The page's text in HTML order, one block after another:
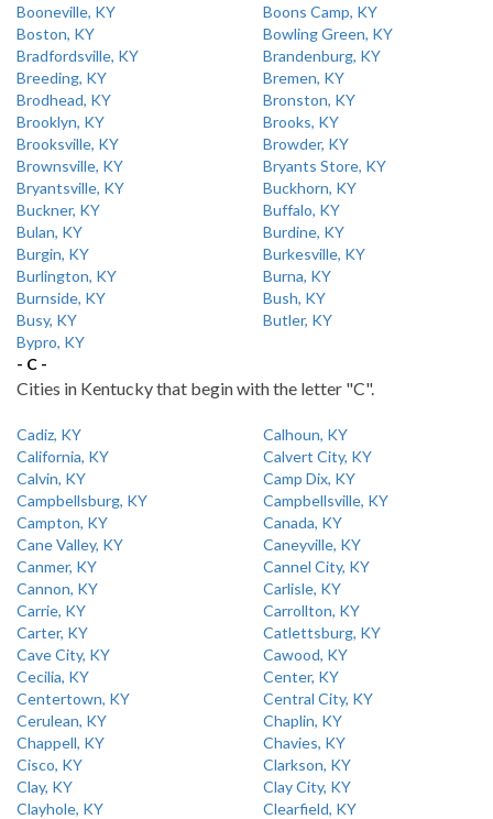
Booneville, KY
Boons Camp, KY
Boston, KY
Bowling Green, KY
Bradfordsville, KY
Brandenburg, KY
Breeding, KY
Bremen, KY
Brodhead, KY
Bronston, KY
Brooklyn, KY
Brooks, KY
Brooksville, KY
Browder, KY
Brownsville, KY
Bryants Store, KY
Bryantsville, KY
Buckhorn, KY
Buckner, KY
Buffalo, KY
Bulan, KY
Burdine, KY
Burgin, KY
Burkesville, KY
Burlington, KY
Burna, KY
Burnside, KY
Bush, KY
Busy, KY
Butler, KY
Bypro, KY
- C -
Cities in Kentucky that begin with the letter "C".
Cadiz, KY
Calhoun, KY
California, KY
Calvert City, KY
Calvin, KY
Camp Dix, KY
Campbellsburg, KY
Campbellsville, KY
Campton, KY
Canada, KY
Cane Valley, KY
Caneyville, KY
Canmer, KY
Cannel City, KY
Cannon, KY
Carlisle, KY
Carrie, KY
Carrollton, KY
Carter, KY
Catlettsburg, KY
Cave City, KY
Cawood, KY
Cecilia, KY
Center, KY
Centertown, KY
Central City, KY
Cerulean, KY
Chaplin, KY
Chappell, KY
Chavies, KY
Cisco, KY
Clarkson, KY
Clay, KY
Clay City, KY
Clayhole, KY
Clearfield, KY